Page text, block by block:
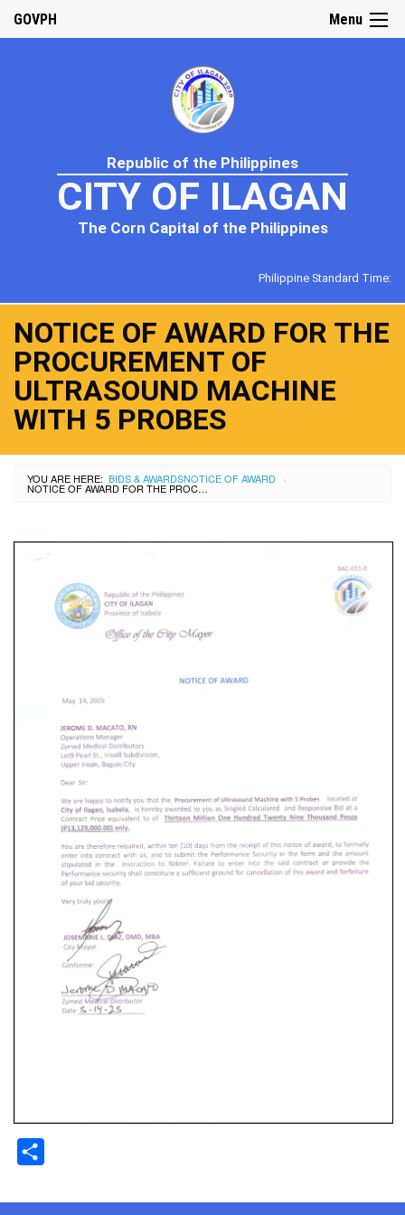
Menu
GOVPH
Republic of the Philippines
CITY OF ILAGAN
The Corn Capital of the Philippines
Philippine Standard Time:
NOTICE OF AWARD FOR THE
PROCUREMENT OF
ULTRASOUND MACHINE
WITH 5 PROBES
YOU ARE HERE: BIDS & AWARDSNOTICE OF AWARD ›
NOTICE OF AWARD FOR THE PROCUREMENT OF ULTRASOUND MACHINE WITH 5 PROBES